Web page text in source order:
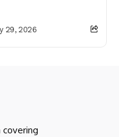
29, 2026